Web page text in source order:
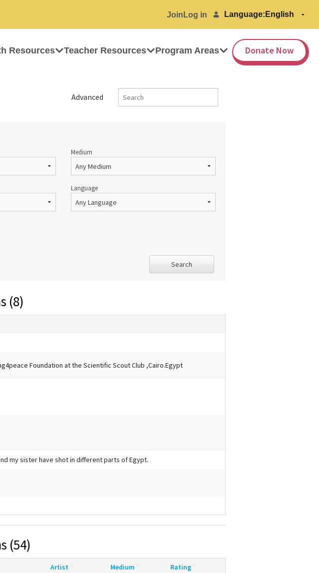
Join Log in Language:
Resources Teacher Resources Program Areas Donate Now
Advanced
Medium
Language
Search
(8)
Foundation at the Scientific Scout Club ,Cairo.Egypt
my sister have shot in different parts of Egypt.
(54)
Artist Medium Rating